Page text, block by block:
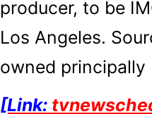
producer, to be
Los Angeles.
owned principally
[Link: